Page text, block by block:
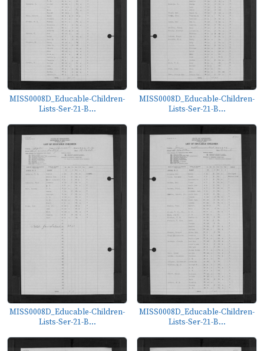
MISS0008D_Educable-Children-
Lists-Ser-21-B...
MISS0008D_Educable-Children-
Lists-Ser-21-B...
MISS0008D_Educable-Children-
Lists-Ser-21-B...
MISS0008D_Educable-Children-
Lists-Ser-21-B...